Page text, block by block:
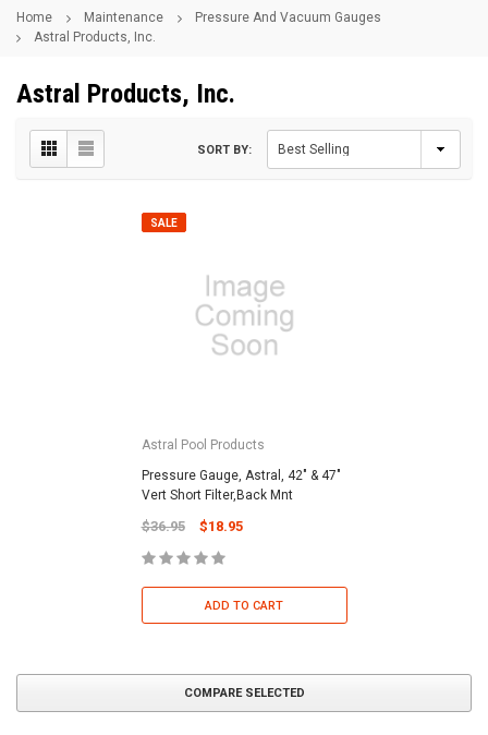
Home Maintenance
Pressure And Vacuum Gauges
Astral Products, Inc.
Astral Products, Inc.
SORT BY:
SALE
Astral Pool Products
Pressure Gauge, Astral, 42" & 47"
Vert Short Filter,Back Mnt
$36.95 $18.95
ADD TO CART
COMPARE SELECTED